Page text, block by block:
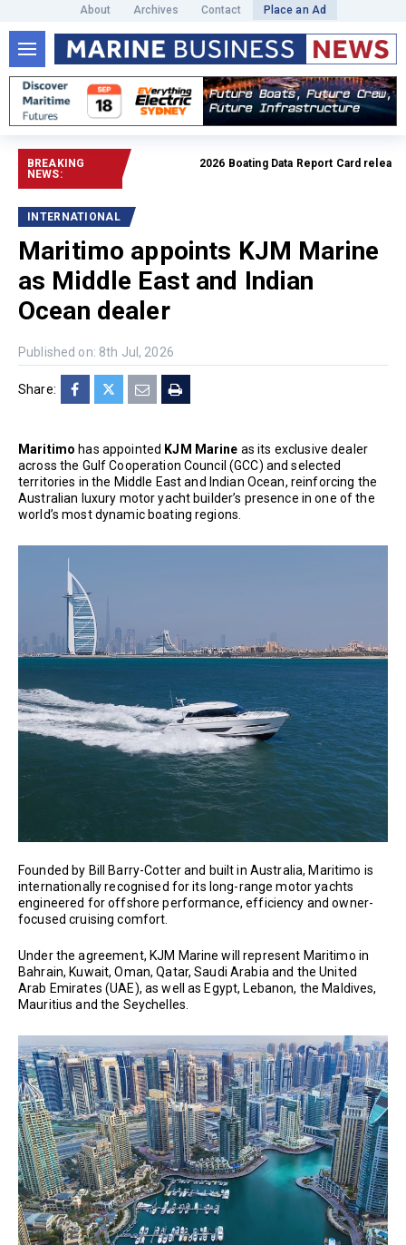
About Archives Contact Place an Ad
BREAKING
NEWS:
2026 Boating Data Report Card released
INTERNATIONAL
Maritimo appoints KJM Marine
as Middle East and Indian
Ocean dealer
Published on: 8th Jul, 2026
Share:
Maritimo has appointed KJM Marine as its exclusive dealer
across the Gulf Cooperation Council (GCC) and selected
territories in the Middle East and Indian Ocean, reinforcing the
Australian luxury motor yacht builder’s presence in one of the
world’s most dynamic boating regions.
Founded by Bill Barry-Cotter and built in Australia, Maritimo is
internationally recognised for its long-range motor yachts
engineered for offshore performance, efficiency and owner-
focused cruising comfort.
Under the agreement, KJM Marine will represent Maritimo in
Bahrain, Kuwait, Oman, Qatar, Saudi Arabia and the United
Arab Emirates (UAE), as well as Egypt, Lebanon, the Maldives,
Mauritius and the Seychelles.